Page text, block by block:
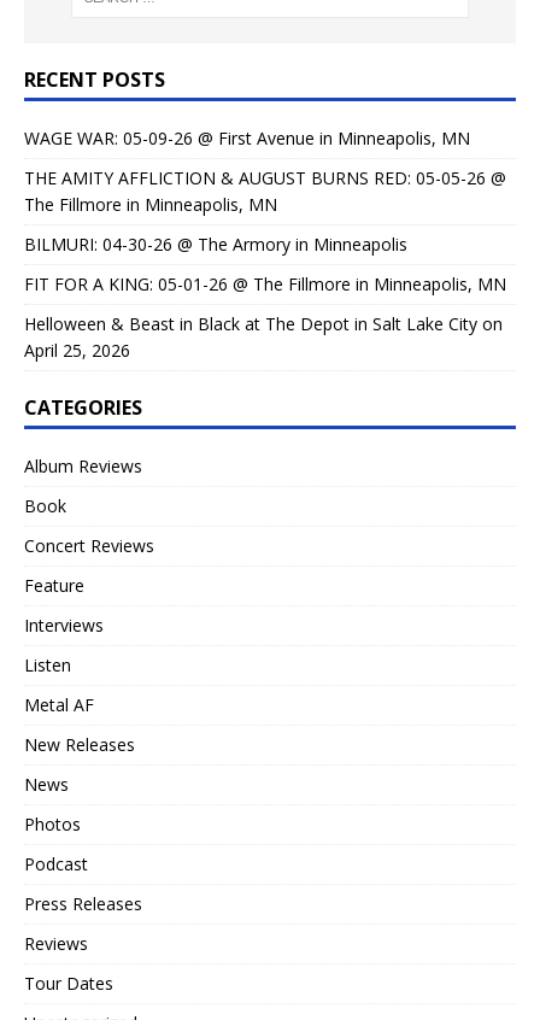
RECENT POSTS
WAGE WAR: 05-09-26 @ First Avenue in Minneapolis, MN
THE AMITY AFFLICTION & AUGUST BURNS RED: 05-05-26 @
The Fillmore in Minneapolis, MN
BILMURI: 04-30-26 @ The Armory in Minneapolis
FIT FOR A KING: 05-01-26 @ The Fillmore in Minneapolis, MN
Helloween & Beast in Black at The Depot in Salt Lake City on
April 25, 2026
CATEGORIES
Album Reviews
Book
Concert Reviews
Feature
Interviews
Listen
Metal AF
New Releases
News
Photos
Podcast
Press Releases
Reviews
Tour Dates